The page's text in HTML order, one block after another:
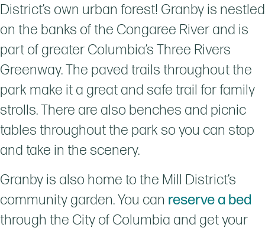
District’s own urban forest! Granby is nestled
on the banks of the Congaree River and is
part of greater Columbia’s Three Rivers
Greenway. The paved trails throughout the
park make it a great and safe trail for family
strolls. There are also benches and picnic
tables throughout the park so you can stop
and take in the scenery.
Granby is also home to the Mill District’s
community garden. You can reserve a bed
through the City of Columbia and get your